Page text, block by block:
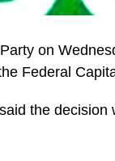
on
Federal
the decision